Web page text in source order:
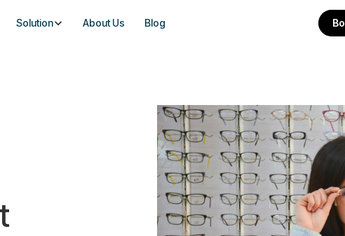
Solution About Us Blog